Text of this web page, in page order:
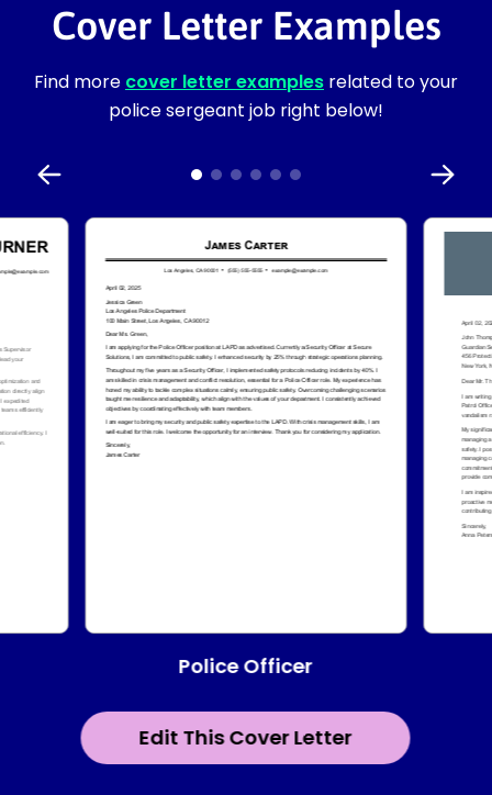
Cover Letter Examples
Find more cover letter examples related to your
police sergeant job right below!
Edit This Cover Letter
Police Officer